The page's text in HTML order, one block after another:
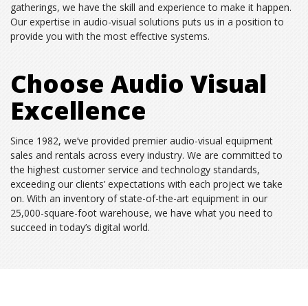
gatherings, we have the skill and experience to make it happen.
Our expertise in audio-visual solutions puts us in a position to
provide you with the most effective systems.
Choose Audio Visual
Excellence
Since 1982, we’ve provided premier audio-visual equipment
sales and rentals across every industry. We are committed to
the highest customer service and technology standards,
exceeding our clients’ expectations with each project we take
on. With an inventory of state-of-the-art equipment in our
25,000-square-foot warehouse, we have what you need to
succeed in today’s digital world.